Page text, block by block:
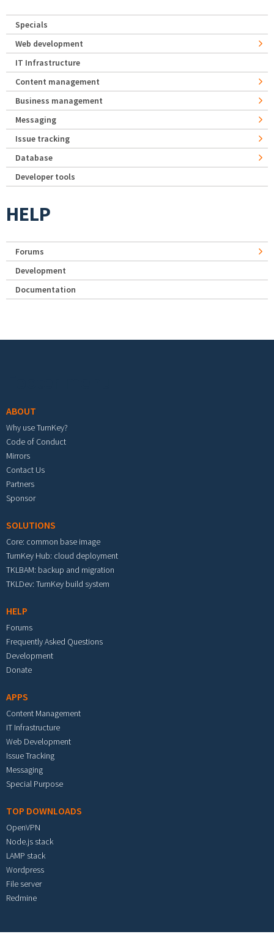
Specials
Web development
IT Infrastructure
Content management
Business management
Messaging
Issue tracking
Database
Developer tools
HELP
Forums
Development
Documentation
ABOUT
Why use TurnKey?
Code of Conduct
Mirrors
Contact Us
Partners
Sponsor
SOLUTIONS
Core: common base image
TurnKey Hub: cloud deployment
TKLBAM: backup and migration
TKLDev: TurnKey build system
HELP
Forums
Frequently Asked Questions
Development
Donate
APPS
Content Management
IT Infrastructure
Web Development
Issue Tracking
Messaging
Special Purpose
TOP DOWNLOADS
OpenVPN
Node.js stack
LAMP stack
Wordpress
File server
Redmine